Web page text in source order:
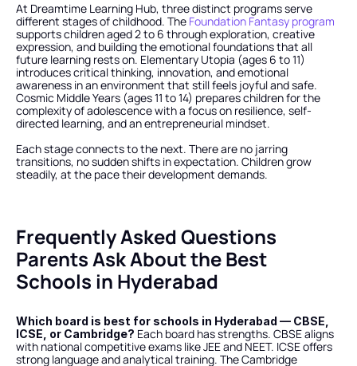
At Dreamtime Learning Hub, three distinct programs serve
different stages of childhood. The Foundation Fantasy program
supports children aged 2 to 6 through exploration, creative
expression, and building the emotional foundations that all
future learning rests on. Elementary Utopia (ages 6 to 11)
introduces critical thinking, innovation, and emotional
awareness in an environment that still feels joyful and safe.
Cosmic Middle Years (ages 11 to 14) prepares children for the
complexity of adolescence with a focus on resilience, self-
directed learning, and an entrepreneurial mindset.
Each stage connects to the next. There are no jarring
transitions, no sudden shifts in expectation. Children grow
steadily, at the pace their development demands.
Frequently Asked Questions
Parents Ask About the Best
Schools in Hyderabad
Which board is best for schools in Hyderabad — CBSE,
ICSE, or Cambridge? Each board has strengths. CBSE aligns
with national competitive exams like JEE and NEET. ICSE offers
strong language and analytical training. The Cambridge